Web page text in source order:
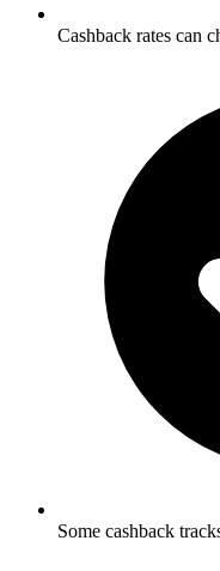
Cashback rates can
Some cashback